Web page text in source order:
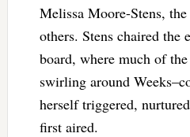
Melissa Moore-Stens,
others. Stens chaired the
board, where much of
swirling around
herself triggered,
first aired.